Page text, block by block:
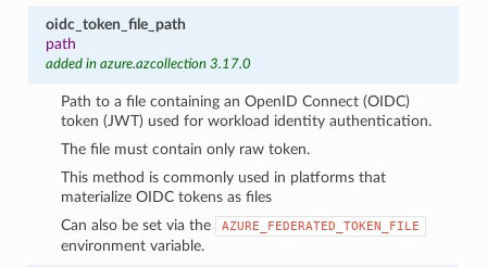
oidc_token_file_path
path
added in azure.azcollection 3.17.0
Path to a file containing an OpenID Connect (OIDC)
token (JWT) used for workload identity authentication.
The file must contain only raw token.
This method is commonly used in platforms that
materialize OIDC tokens as files
Can also be set via the
AZURE_FEDERATED_TOKEN_FILE
environment variable.